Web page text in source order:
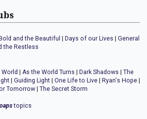
and the Beautiful | Days of our Lives | General
the Restless
| As the World Turns | Dark Shadows | The
| Guiding Light | One Life to Live | Ryan's Hope |
Tomorrow | The Secret Storm
topics